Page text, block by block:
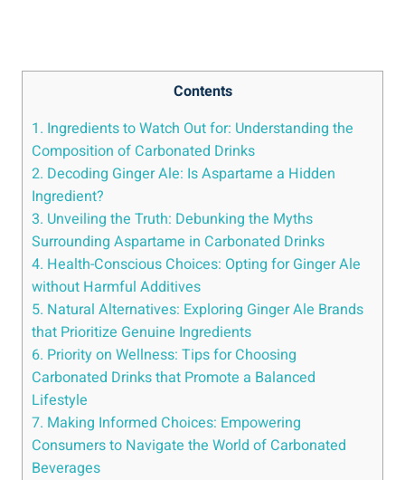
Contents
1. Ingredients to Watch Out for: Understanding the
Composition of Carbonated Drinks
2. Decoding Ginger Ale: Is Aspartame a Hidden
Ingredient?
3. Unveiling the Truth: Debunking the Myths
Surrounding Aspartame in Carbonated Drinks
4. Health-Conscious Choices: Opting for Ginger Ale
without Harmful Additives
5. Natural Alternatives: Exploring Ginger Ale Brands
that Prioritize Genuine Ingredients
6. Priority on Wellness: Tips for Choosing
Carbonated Drinks that Promote a Balanced
Lifestyle
7. Making Informed Choices: Empowering
Consumers to Navigate the World of Carbonated
Beverages